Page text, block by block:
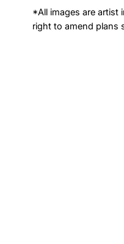
*All images are artist
right to amend plans